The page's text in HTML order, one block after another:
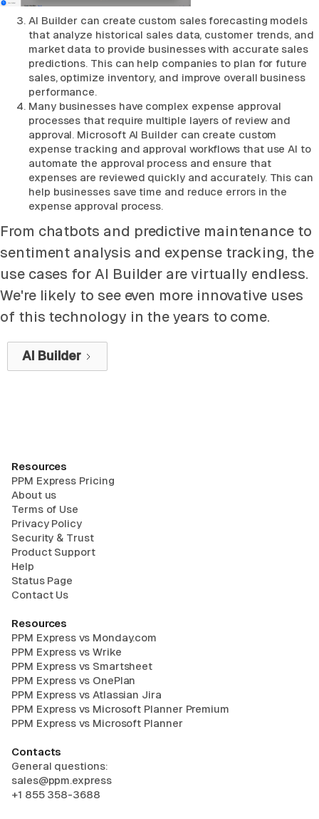
AI Builder can create custom sales forecasting models
that analyze historical sales data, customer trends, and
market data to provide businesses with accurate sales
predictions. This can help companies to plan for future
sales, optimize inventory, and improve overall business
performance.
Many businesses have complex expense approval
processes that require multiple layers of review and
approval. Microsoft AI Builder can create custom
expense tracking and approval workflows that use AI to
automate the approval process and ensure that
expenses are reviewed quickly and accurately. This can
help businesses save time and reduce errors in the
expense approval process.
From chatbots and predictive maintenance to
sentiment analysis and expense tracking, the
use cases for AI Builder are virtually endless.
We're likely to see even more innovative uses
of this technology in the years to come.
AI Builder
Resources
PPM Express Pricing
About us
Terms of Use
Privacy Policy
Security & Trust
Product Support
Help
Status Page
Contact Us
Resources
PPM Express vs Monday.com
PPM Express vs Wrike
PPM Express vs Smartsheet
PPM Express vs OnePlan
PPM Express vs Atlassian Jira
PPM Express vs Microsoft Planner Premium
PPM Express vs Microsoft Planner
Contacts
General questions:
sales@ppm.express
+1 855 358-3688